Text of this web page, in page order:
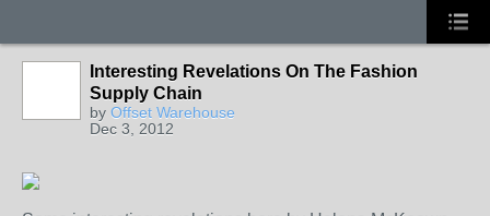
Interesting Revelations On The Fashion
Supply Chain
by Offset Warehouse
Dec 3, 2012